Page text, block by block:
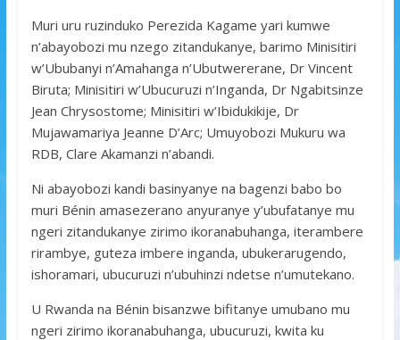
Muri uru ruzinduko Perezida Kagame yari kumwe
n’abayobozi mu nzego zitandukanye, barimo Minisitiri
w’Ububanyi n’Amahanga n’Ubutwererane, Dr Vincent
Biruta; Minisitiri w’Ubucuruzi n’Inganda, Dr Ngabitsinze
Jean Chrysostome; Minisitiri w’Ibidukikije, Dr
Mujawamariya Jeanne D’Arc; Umuyobozi Mukuru wa
RDB, Clare Akamanzi n’abandi.
Ni abayobozi kandi basinyanye na bagenzi babo bo
muri Bénin amasezerano anyuranye y’ubufatanye mu
ngeri zitandukanye zirimo ikoranabuhanga, iterambere
rirambye, guteza imbere inganda, ubukerarugendo,
ishoramari, ubucuruzi n’ubuhinzi ndetse n’umutekano.
U Rwanda na Bénin bisanzwe bifitanye umubano mu
ngeri zirimo ikoranabuhanga, ubucuruzi, kwita ku